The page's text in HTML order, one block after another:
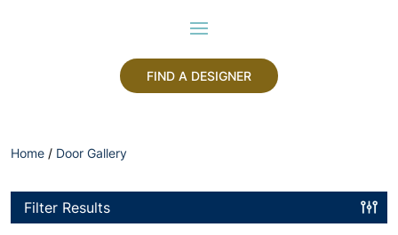
FIND A DESIGNER
Home / Door Gallery
Filter Results